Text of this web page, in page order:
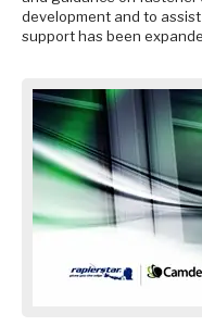
development and to
support has been